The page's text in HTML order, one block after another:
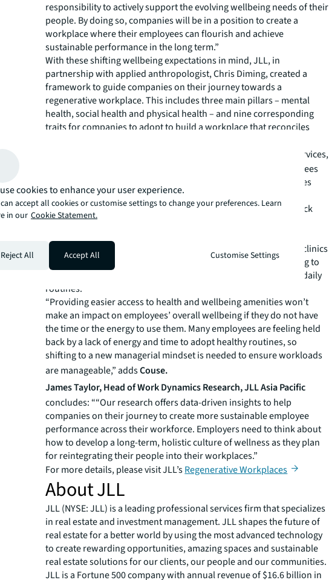
responsibility to actively support the evolving wellbeing needs of their
people. By doing so, companies will be in a position to create a
workplace where their employees can flourish and achieve
sustainable performance in the long term.”
With these shifting wellbeing expectations in mind, JLL, in
partnership with applied anthropologist, Chris Diming, created a
framework to guide companies on their journey towards a
regenerative workplace. This includes three main pillars – mental
health, social health and physical health – and nine corresponding
traits for companies to adopt to build a workplace that reconciles
show that healthy food services,
relaxation spaces and fitness centres top the list of what employees
want in their physical workplaces. Yet, only one in four employees
currently have access to those amenities.
Also, the research shows that close to one-third of employees lack
access to health and wellbeing amenities at the workplace,
working habits. This includes holding wellbeing events, on-site clinics
or fitness classes. JLL points out it is key for health and wellbeing to
become ingrained in the organisation’s culture and employees’ daily
routines.
“Providing easier access to health and wellbeing amenities won’t
make an impact on employees’ overall wellbeing if they do not have
the time or the energy to use them. Many employees are feeling held
back by a lack of energy and time to adopt healthy routines, so
shifting to a new managerial mindset is needed to ensure workloads
are manageable,” addsCouse.
James Taylor, Head of Work Dynamics Research, JLL Asia Pacific
concludes: ““Our research offers data-driven insights to help
companies on their journey to create more sustainable employee
performance across their workforce. Employers need to think about
how to develop a long-term, holistic culture of wellness as they plan
for reintegrating their people into their workplaces.”
For more details, please visit JLL’sRegenerative Workplaces
About JLL
JLL (NYSE: JLL) is a leading professional services firm that specializes
in real estate and investment management. JLL shapes the future of
real estate for a better world by using the most advanced technology
to create rewarding opportunities, amazing spaces and sustainable
real estate solutions for our clients, our people and our communities.
JLL is a Fortune 500 company with annual revenue of $16.6 billion in
cookies to enhance your user experience.
accept all cookies or customise settings to change your preferences. Learn
in our Cookie Statement.
Reject All Accept All Customise Settings